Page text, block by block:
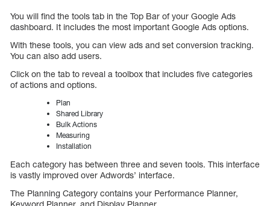
You will find the tools tab in the Top Bar of your Google Ads
dashboard. It includes the most important Google Ads options.
With these tools, you can view ads and set conversion tracking.
You can also add users.
Click on the tab to reveal a toolbox that includes five categories
of actions and options.
Plan
Shared Library
Bulk Actions
Measuring
Installation
Each category has between three and seven tools. This interface
is vastly improved over Adwords’ interface.
The Planning Category contains your Performance Planner,
Keyword Planner, and Display Planner.